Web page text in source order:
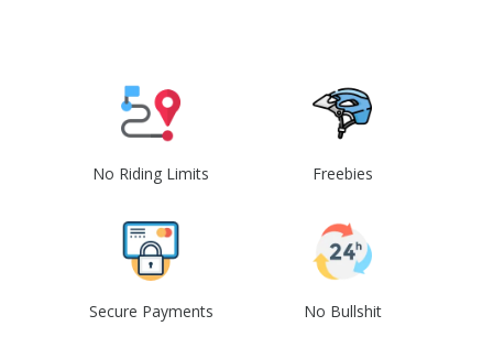
No Riding Limits Freebies
Secure Payments No Bullshit